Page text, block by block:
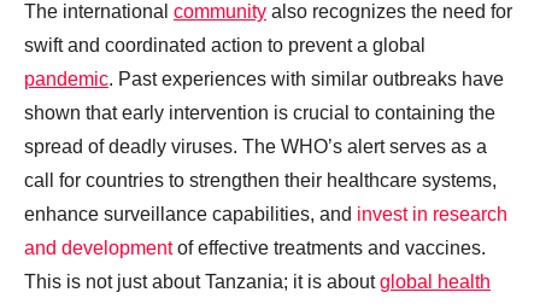
The international community also recognizes the need for
swift and coordinated action to prevent a global
pandemic. Past experiences with similar outbreaks have
shown that early intervention is crucial to containing the
spread of deadly viruses. The WHO’s alert serves as a
call for countries to strengthen their healthcare systems,
enhance surveillance capabilities, and invest in research
and developmentof effective treatments and vaccines.
This is not just about Tanzania; it is aboutglobal health